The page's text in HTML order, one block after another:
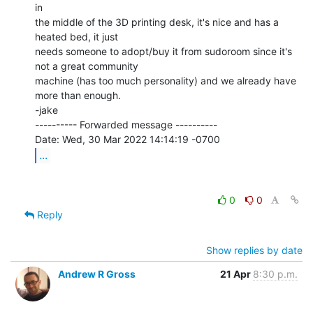
in
the middle of the 3D printing desk, it's nice and has a
heated bed, it just
needs someone to adopt/buy it from sudoroom since it's
not a great community
machine (has too much personality) and we already have
more than enough.
-jake
---------- Forwarded message ----------
...
0
0
Reply
Show replies by date
Andrew R Gross
21 Apr 8:30 p.m.